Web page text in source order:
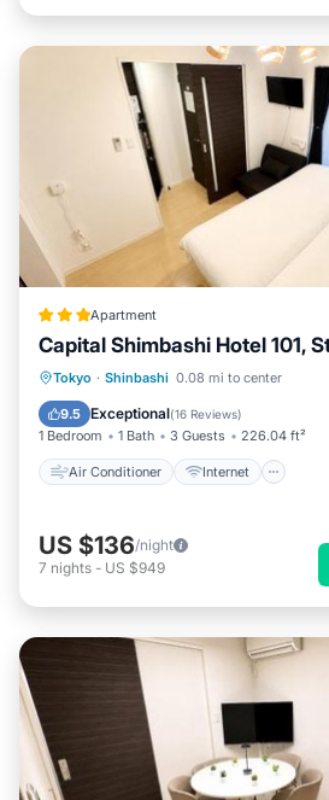
Apartment
Capital Shimbashi Hotel 101,
Tokyo · Shinbashi 0.08 mi to center
9.5 Exceptional(16 Reviews)
1 Bedroom 1 Bath 3 Guests 226.04 ft²
Air Conditioner Internet
Air Conditioner
Internet
Child Friendly
US $136/night
7 nights - US $949